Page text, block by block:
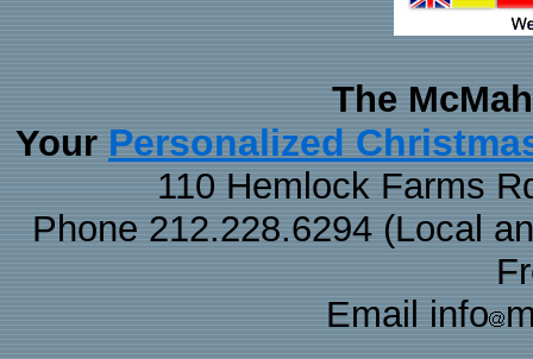
The
Your Personalized
110 Hemlock Farms
Phone 212.228.6294 (Local
Email info